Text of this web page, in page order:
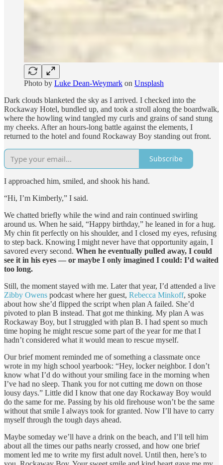
Photo by Luke Dean-Weymark on Unsplash
Dark clouds blanketed the sky as I arrived. I checked into the
Rockaway Hotel, bundled up, and took a stroll along the boardwalk,
where the howling wind tangled my curls and grains of sand stung
my cheeks. After an hours-long battle against the elements, I
returned to the hotel and found Rockaway Boy standing out front.
Subscribe
I approached him, smiled, and shook his hand.
“Hi, I’m Kimberly,” I said.
We chatted briefly while the wind and rain continued swirling
around us. When he said, “Happy birthday,” he leaned in for a hug.
My chin fit perfectly on his shoulder, and I closed my eyes, refusing
to step back. Knowing I might never have that opportunity again, I
savored every second. When he eventually pulled away, I could
see it in his eyes — or maybe I only imagined I could: I’d waited
too long.
Still, the moment stayed with me. Later that year, I’d attended a live
Zibby Owens podcast where her guest, Rebecca Minkoff, spoke
about how she’d flipped the script when plan A failed. She’d
pivoted to plan B instead. That got me thinking. My plan A was
Rockaway Boy, but I struggled with plan B. I had spent so much
time hoping he might rescue some part of the year for me that I
hadn’t considered what it would mean to rescue myself.
Our brief moment reminded me of something a classmate once
wrote in my high school yearbook: “Hey, locker neighbor. I don’t
know what I’d do without your smiling face in the morning when
I’ve had no sleep. Thank you for not cutting me down on those
lousy days.” Little did I know that one day Rockaway Boy would
do the same for me. Passing by his old firehouse won’t be the same
without that smile I always took for granted. Now I’ll have to carry
myself through the tough days ahead.
Maybe someday we’ll have a drink on the beach, and I’ll tell him
about all the times our paths nearly crossed, and how one brief
moment led me to write my first adult novel. Until then, here’s to